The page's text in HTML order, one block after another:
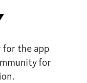
for the app
for